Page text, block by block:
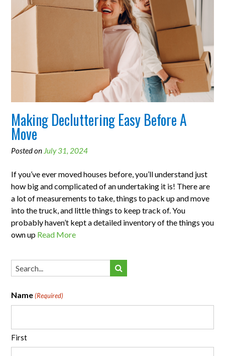
Making Decluttering Easy Before A
Move
Posted on July 31, 2024
If you’ve ever moved houses before, you’ll understand just
how big and complicated of an undertaking it is! There are
a lot of measurements to take, things to pack up and move
into the truck, and little things to keep track of. You
probably haven’t kept a detailed inventory of the things you
own up Read More
Name (Required)
First